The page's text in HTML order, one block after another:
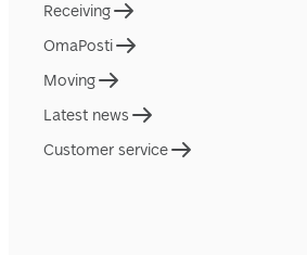
Receiving
OmaPosti
Moving
Latest news
Customer service